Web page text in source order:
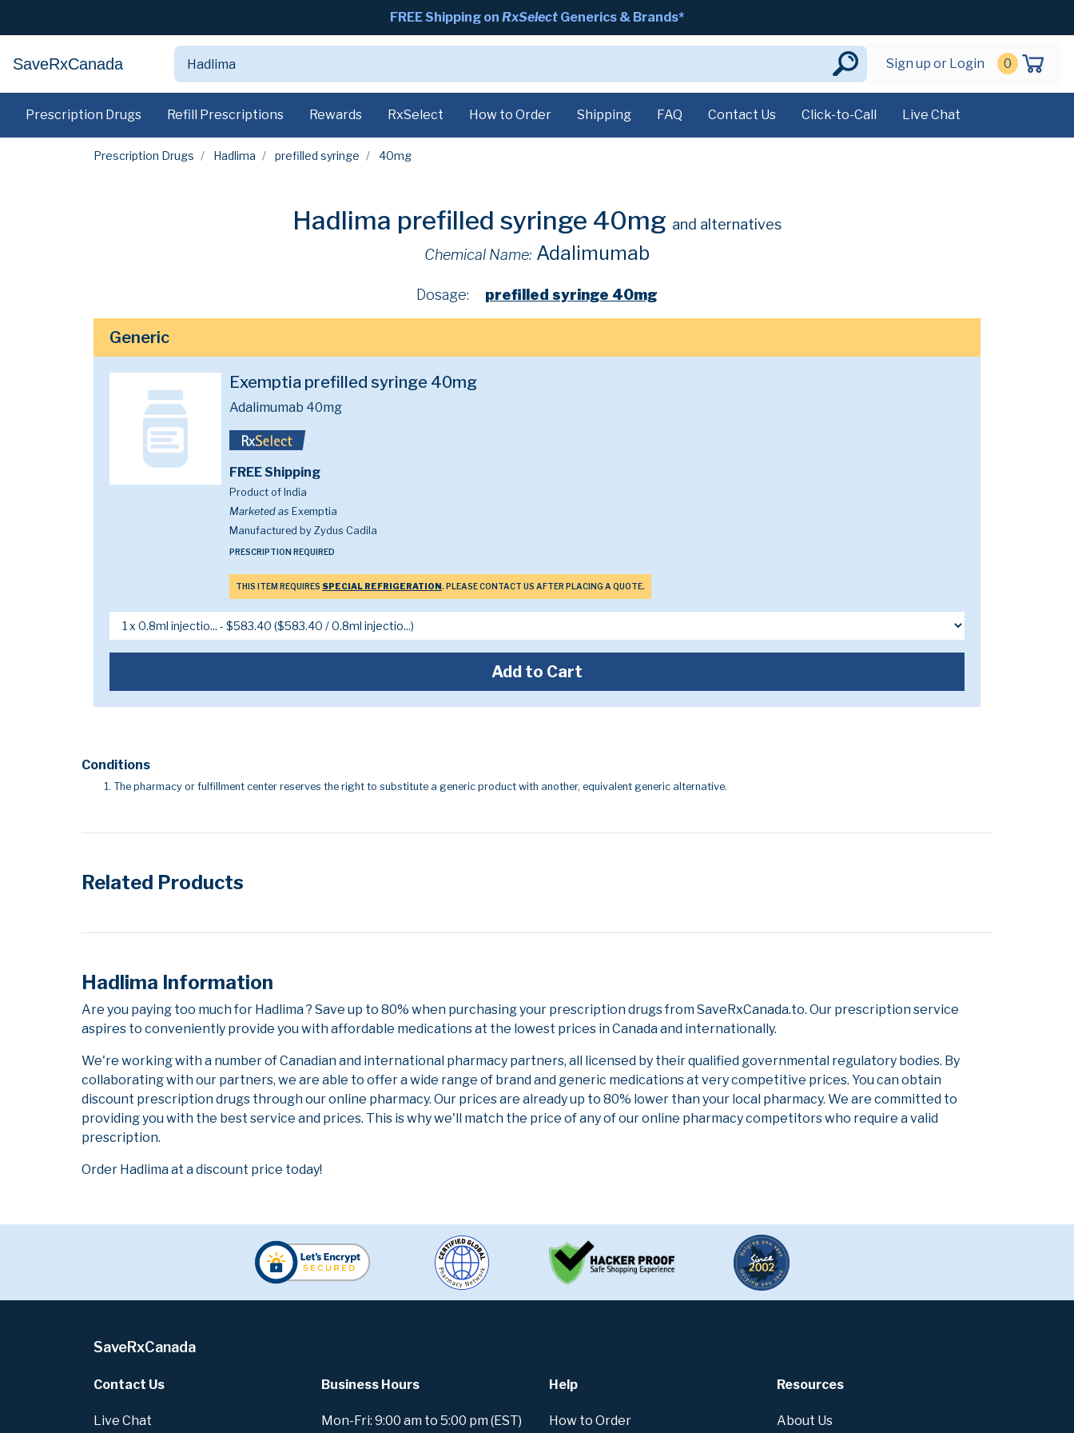
FREE Shipping on RxSelect Generics & Brands*
SaveRxCanada Sign up or Login 0
Prescription Drugs Refill Prescriptions Rewards RxSelect How to Order Shipping FAQ Contact Us Click-to-Call Live Chat
Prescription Drugs Hadlima prefilled syringe 40mg
Hadlima prefilled syringe 40mg and alternatives
Chemical Name: Adalimumab
Dosage: prefilled syringe 40mg
Generic
Exemptia prefilled syringe 40mg
Adalimumab 40mg
FREE Shipping
Product of India
Marketed as Exemptia
Manufactured by Zydus Cadila
PRESCRIPTION REQUIRED
THIS ITEM REQUIRES SPECIAL REFRIGERATION . PLEASE CONTACT US AFTER PLACING A QUOTE.
Add to Cart
Conditions
The pharmacy or fulfillment center reserves the right to substitute a generic product with another, equivalent generic alternative.
Related Products
Hadlima Information
Are you paying too much for Hadlima ? Save up to 80% when purchasing your prescription drugs from SaveRxCanada.to. Our prescription service
aspires to conveniently provide you with affordable medications at the lowest prices in Canada and internationally.
We're working with a number of Canadian and international pharmacy partners, all licensed by their qualified governmental regulatory bodies. By
collaborating with our partners, we are able to offer a wide range of brand and generic medications at very competitive prices. You can obtain
discount prescription drugs through our online pharmacy. Our prices are already up to 80% lower than your local pharmacy. We are committed to
providing you with the best service and prices. This is why we'll match the price of any of our online pharmacy competitors who require a valid
prescription.
Order Hadlima at a discount price today!
SaveRxCanada
Contact Us
Live Chat
Business Hours
Mon-Fri: 9:00 am to 5:00 pm (EST)
Help
How to Order
Resources
About Us